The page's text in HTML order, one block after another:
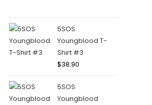
5SOS
Youngblood T-
Shirt #3
$38.90
5SOS
Youngblood